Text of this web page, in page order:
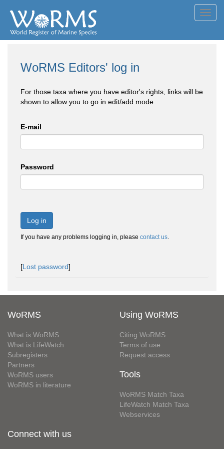
WoRMS Editors' log in
For those taxa where you have editor's rights, links will be
shown to allow you to go in edit/add mode
E-mail
Password
Log in
If you have any problems logging in, please contact us.
[Lost password]
WoRMS
What is WoRMS
What is LifeWatch
Subregisters
Partners
WoRMS users
WoRMS in literature
Using WoRMS
Citing WoRMS
Terms of use
Request access
Tools
WoRMS Match Taxa
LifeWatch Match Taxa
Webservices
Connect with us